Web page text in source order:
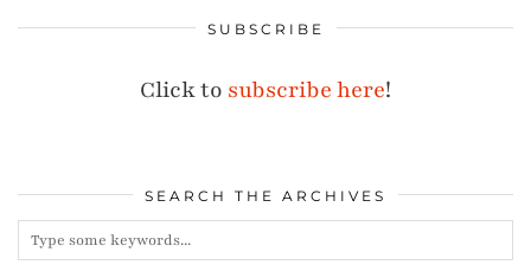
SUBSCRIBE
Click to subscribe here!
SEARCH THE ARCHIVES